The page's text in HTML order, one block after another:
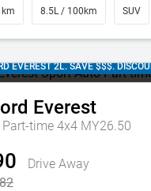
8.5L / 100km SUV
EVEREST 2L. SAVE $$$.
Everest
time 4x4 MY26.50
Drive Away